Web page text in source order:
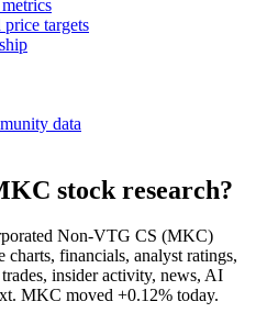
targets
data
stock research?
Non-VTG CS (MKC)
charts, financials, analyst ratings,
insider activity, news, AI
MKC moved +0.12% today.